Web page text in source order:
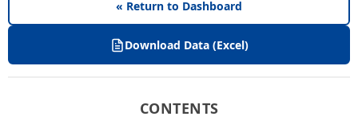
« Return to Dashboard
Download Data (Excel)
CONTENTS